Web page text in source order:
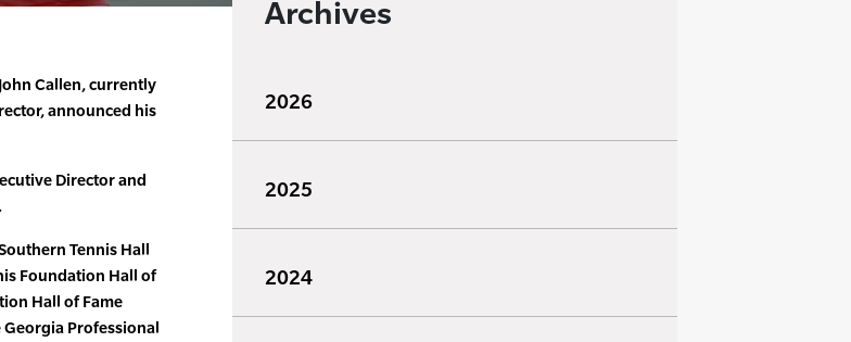
John Callen, currently
announced his
Director and
Tennis Hall
Foundation Hall of
Hall of Fame
Professional
Archives
2026
2025
2024